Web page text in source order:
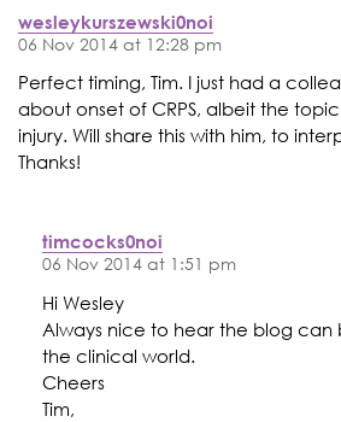
wesleykurszewski0noi
06 Nov 2014 at 12:28 pm
Perfect timing, Tim. I just had a
about onset of CRPS, albeit the
injury. Will share this with him, to
Thanks!
timcocks0noi
06 Nov 2014 at 1:51 pm
Hi Wesley
Always nice to hear the blog can
the clinical world.
Cheers
Tim,